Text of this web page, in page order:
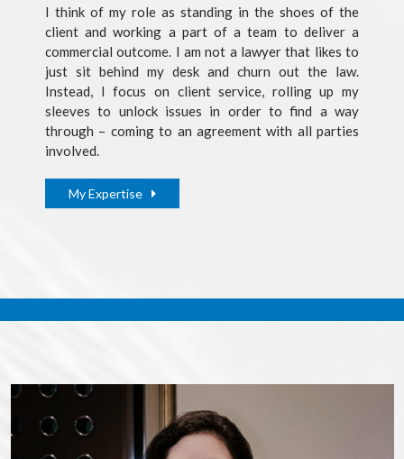
I think of my role as standing in the shoes of the
client and working a part of a team to deliver a
commercial outcome. I am not a lawyer that likes to
just sit behind my desk and churn out the law.
Instead, I focus on client service, rolling up my
sleeves to unlock issues in order to find a way
through – coming to an agreement with all parties
involved.
My Expertise